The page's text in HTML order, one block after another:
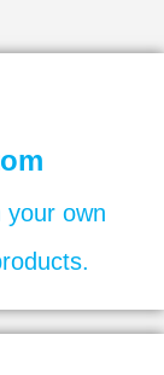
your own